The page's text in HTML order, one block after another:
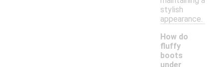
stylish
appearance.
How do
fluffy
boots
under